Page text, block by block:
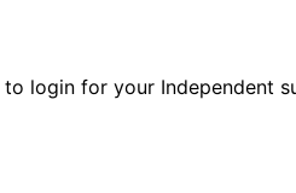
to login for your Independent